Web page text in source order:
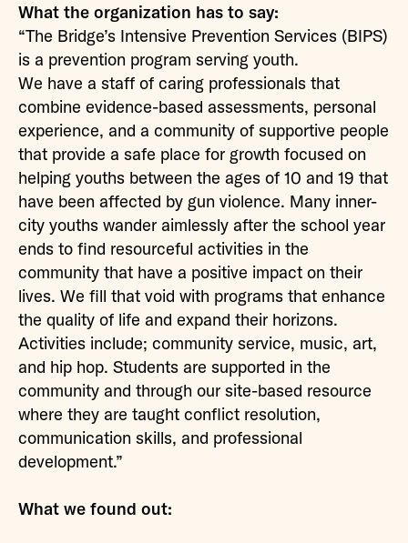
What the organization has to say:
“The Bridge’s Intensive Prevention Services (BIPS)
is a prevention program serving youth.
We have a staff of caring professionals that
combine evidence-based assessments, personal
experience, and a community of supportive people
that provide a safe place for growth focused on
helping youths between the ages of 10 and 19 that
have been affected by gun violence. Many inner-
city youths wander aimlessly after the school year
ends to find resourceful activities in the
community that have a positive impact on their
lives. We fill that void with programs that enhance
the quality of life and expand their horizons.
Activities include; community service, music, art,
and hip hop. Students are supported in the
community and through our site-based resource
where they are taught conflict resolution,
communication skills, and professional
development.”
What we found out: